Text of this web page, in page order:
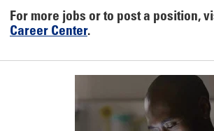
For more jobs or to post a position,
Career Center.